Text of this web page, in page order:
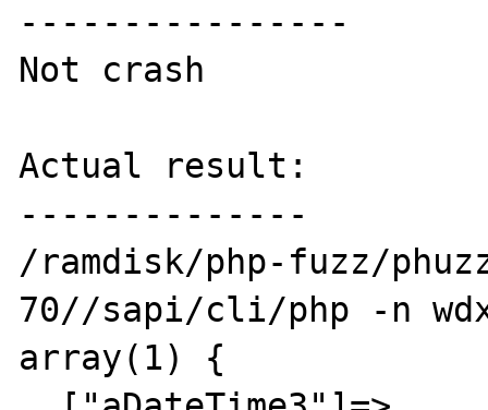
----------------
Not crash
Actual result:
--------------
/ramdisk/php-fuzz/
70//sapi/cli/php -n
array(1) {